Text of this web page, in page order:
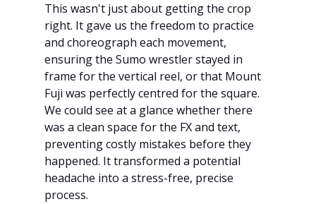
This wasn't just about getting the crop
right. It gave us the freedom to practice
and choreograph each movement,
ensuring the Sumo wrestler stayed in
frame for the vertical reel, or that Mount
Fuji was perfectly centred for the square.
We could see at a glance whether there
was a clean space for the FX and text,
preventing costly mistakes before they
happened. It transformed a potential
headache into a stress-free, precise
process.